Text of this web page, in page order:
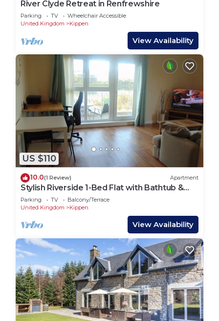
River Clyde Retreat in Renfrewshire
Parking TV
Wheelchair Accessible
United Kingdom
Kippen
View Availability
US $110
10.0(1 Review) Apartment
Stylish Riverside 1-Bed Flat with Bathtub &
River Clyde Views – Glasgow
Parking TV
Balcony/Terrace
United Kingdom
Kippen
View Availability